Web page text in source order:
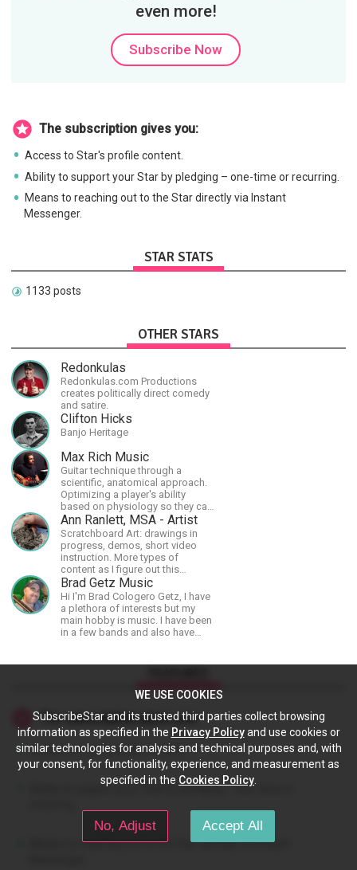
even more!
Subscribe Now
The subscription gives you:
Access to Star's profile content.
Ability to support your Star by pledging – one-time or recurring.
Means to reaching out to the Star directly via Instant
Messenger.
STAR STATS
1133 posts
OTHER STARS
Redonkulas
Redonkulas.com Productions
creates politically direct comedy
and satire.
Clifton Hicks
Banjo Heritage
Max Rich Music
Guitar technique through a
scientific, anatomical approach.
Optimizing a player's ability
based on physiology so they can
achieve the most progress in the
shortest time possible.
Ann Ranlett, MSA - Artist
Scratchboard Art: drawings in
progress, demos, short video
instruction. More types of
content as I figure out this
platform. Master (MSA) Member
of the Int'l Society of
Scratchboard Artists. Ampersand
Artist Ambassador
Brad Getz Music
Hi I'm Brad Cologero Getz, I have
a plethora of interests but my
main hobby is music. I have been
in a few bands and also have
The subscription gives you:
Access to Star's profile content.
Ability to support your Star by pledging – one-time or
Means to reaching out to the Star directly via Instant
WE USE COOKIES
SubscribeStar and its trusted third parties collect browsing
information as specified in the Privacy Policyand use cookies or
similar technologies for analysis and technical purposes and, with
your consent, for functionality, experience, and measurement as
specified in the Cookies Policy
No, Adjust Accept All